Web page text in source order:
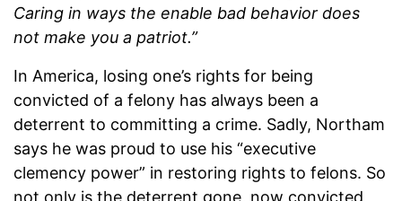
Caring in ways the enable bad behavior does
not make you a patriot.”
In America, losing one’s rights for being
convicted of a felony has always been a
deterrent to committing a crime. Sadly, Northam
says he was proud to use his “executive
clemency power” in restoring rights to felons. So
not only is the deterrent gone, now convicted